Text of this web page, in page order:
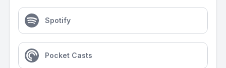
Spotify
Pocket Casts